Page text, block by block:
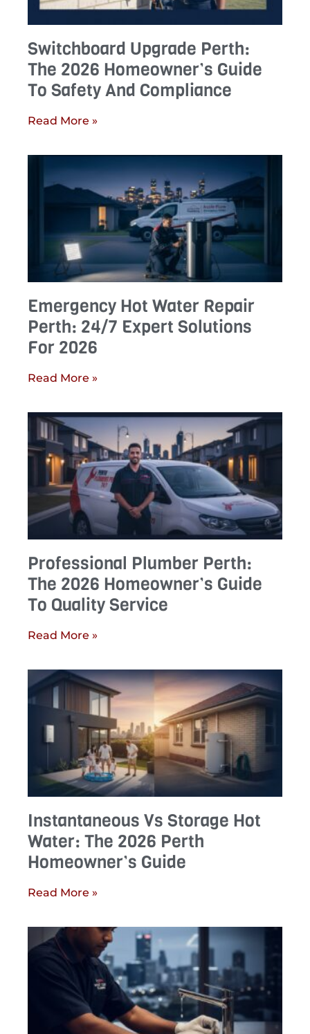
Switchboard Upgrade Perth:
The 2026 Homeowner’s Guide
To Safety And Compliance
Read More »
Emergency Hot Water Repair
Perth: 24/7 Expert Solutions
For 2026
Read More »
Professional Plumber Perth:
The 2026 Homeowner’s Guide
To Quality Service
Read More »
Instantaneous Vs Storage Hot
Water: The 2026 Perth
Homeowner’s Guide
Read More »